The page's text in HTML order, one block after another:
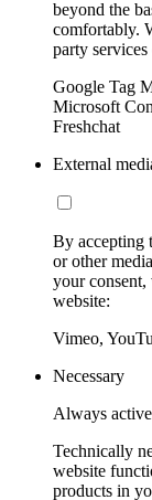
beyond the
comfortably.
party
Google Tag
Microsoft
Freshchat
External
By accepting
or other
your
website:
Vimeo,
Necessary
Always active
Technically
website
products in